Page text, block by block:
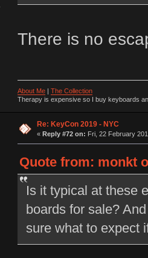
There is no
About Me| The Collection
Therapy is expensive so I buy keyboards
Re: KeyCon 2019 - NYC
« Reply #72 on: Fri, 22 February
Quote from: monkt
Is it typical at these
boards for sale?
sure what to expect